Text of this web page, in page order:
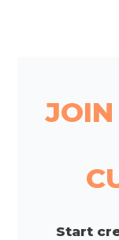
Start